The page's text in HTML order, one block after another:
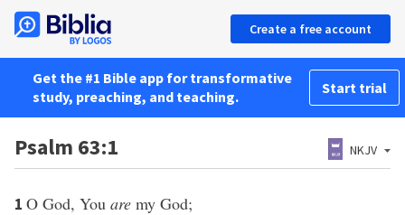
Create a free account
Get the #1 Bible app for transformative
study, preaching, and teaching.
Start trial
Psalm 63:1 NKJV
1 O God, You are my God;